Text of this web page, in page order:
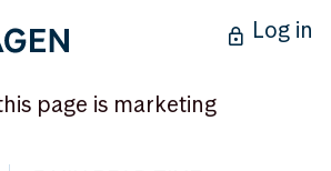
Log in
page is marketing